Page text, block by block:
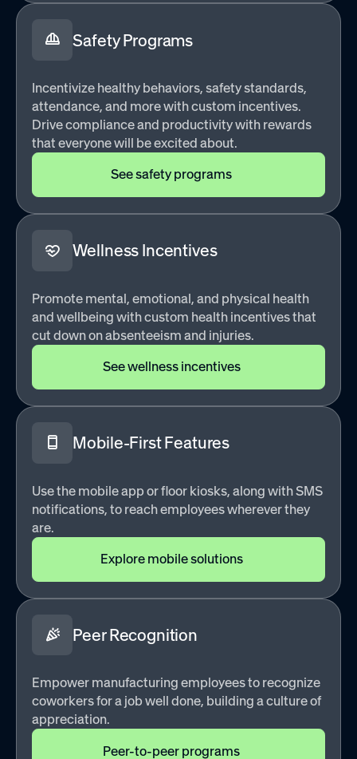
Safety Programs
Incentivize healthy behaviors, safety standards,
attendance, and more with custom incentives.
Drive compliance and productivity with rewards
that everyone will be excited about.
See safety programs
Wellness Incentives
Promote mental, emotional, and physical health
and wellbeing with custom health incentives that
cut down on absenteeism and injuries.
See wellness incentives
Mobile-First Features
Use the mobile app or floor kiosks, along with SMS
notifications, to reach employees wherever they
are.
Explore mobile solutions
Peer Recognition
Empower manufacturing employees to recognize
coworkers for a job well done, building a culture of
appreciation.
Peer-to-peer programs